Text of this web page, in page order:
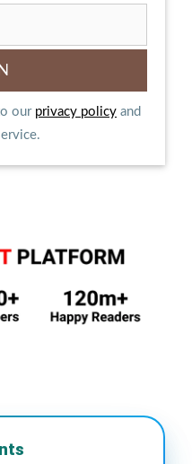
our privacy policy and